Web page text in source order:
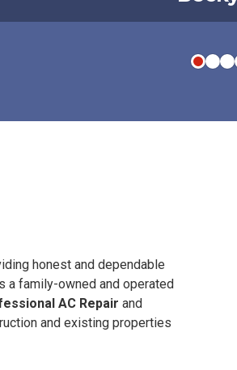
honest and dependable
a family-owned and operated
AC Repair and
and existing properties